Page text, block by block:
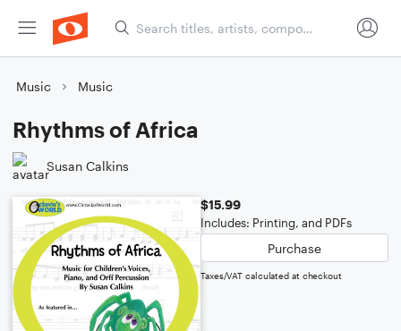
Music Music
Rhythms of Africa
Susan Calkins
$15.99
Includes: Printing, and PDFs
Purchase
Taxes/VAT calculated at checkout